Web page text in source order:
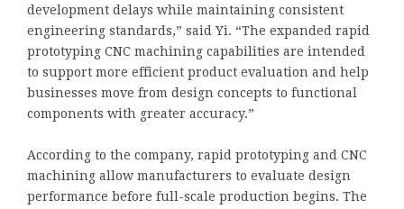
development delays while maintaining consistent
engineering standards,” said Yi. “The expanded rapid
prototyping CNC machining capabilities are intended
to support more efficient product evaluation and help
businesses move from design concepts to functional
components with greater accuracy.”
According to the company, rapid prototyping and CNC
machining allow manufacturers to evaluate design
performance before full-scale production begins. The